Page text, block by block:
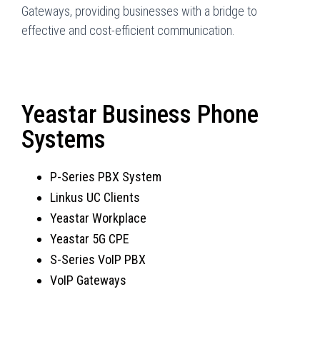
Gateways, providing businesses with a bridge to
effective and cost-efficient communication.
Yeastar Business Phone
Systems
P-Series PBX System
Linkus UC Clients
Yeastar Workplace
Yeastar 5G CPE
S-Series VoIP PBX
VoIP Gateways